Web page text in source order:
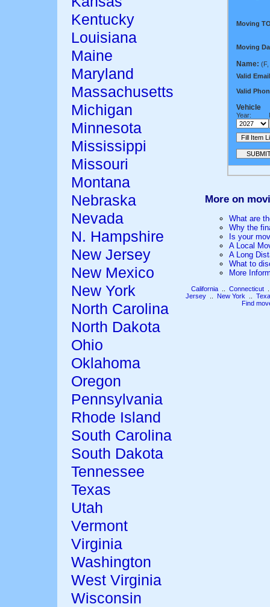
Kentucky
Louisiana
Maine
Maryland
Massachusetts
Michigan
Minnesota
Mississippi
Missouri
Montana
Nebraska
Nevada
N. Hampshire
New Jersey
New Mexico
New York
North Carolina
North Dakota
Ohio
Oklahoma
Oregon
Pennsylvania
Rhode Island
South Carolina
South Dakota
Tennessee
Texas
Utah
Vermont
Virginia
Washington
West Virginia
Wisconsin
Moving
Moving
Name: (F,
Valid
Valid
Vehicle
Year:
More on
What are
Why the
Is your
A Local
A Long
What to
More
California Connecticut
Jersey
New York
Find